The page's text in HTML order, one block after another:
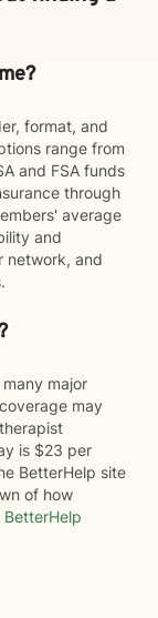
format, and
range from
and FSA funds
through
average
and
network, and
major
may
is $23 per
BetterHelp site
of how
BetterHelp